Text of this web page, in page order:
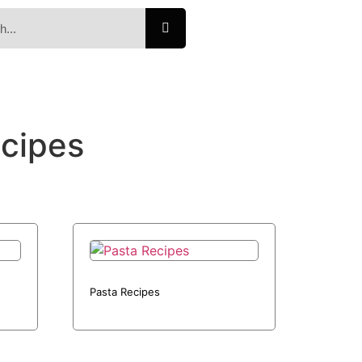
Pasta Recipes